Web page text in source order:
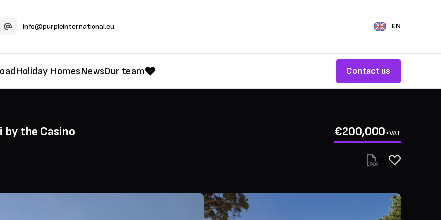
info@purpleinternational.eu EN
Holiday HomesNewsOur team Contact us
by the Casino €200,000+VAT